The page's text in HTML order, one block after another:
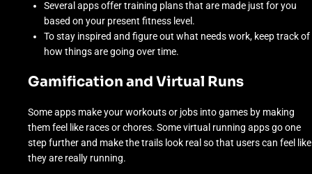
Several apps offer training plans that are made just for you
based on your present fitness level.
To stay inspired and figure out what needs work, keep track of
how things are going over time.
Gamification and Virtual Runs
Some apps make your workouts or jobs into games by making
them feel like races or chores. Some virtual running apps go one
step further and make the trails look real so that users can feel like
they are really running.